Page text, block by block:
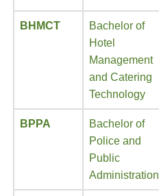
BHMCT
Bachelor of
Hotel
Management
and Catering
Technology
BPPA
Bachelor of
Police and
Public
Administration